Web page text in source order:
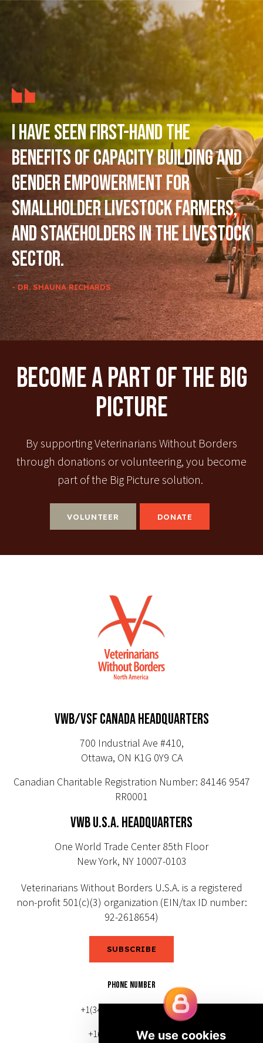
I have seen first-hand the
benefits of capacity building and
gender empowerment for
smallholder livestock farmers,
and stakeholders in the livestock
sector.
- DR. SHAUNA RICHARDS
Become A Part Of The Big
Picture
By supporting Veterinarians Without Borders
through donations or volunteering, you become
part of the Big Picture solution.
VOLUNTEER DONATE
VWB/VSF CANADA HEADQUARTERS
700 Industrial Ave #410,
Ottawa, ON K1G 0Y9 CA
Canadian Charitable Registration Number: 84146 9547
RR0001
VWB U.S.A. HEADQUARTERS
One World Trade Center 85th Floor
New York, NY 10007-0103
Veterinarians Without Borders U.S.A. is a registered
non-profit 501(c)(3) organization (EIN/tax ID number:
92-2618654)
SUBSCRIBE
PHONE NUMBER
+1(343) 633-0272 (Canada)
+1(212) 220-7192 (U.S.)